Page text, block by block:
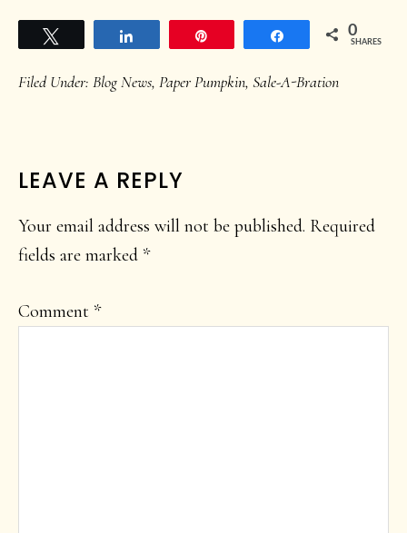
Share 0
SHARES
Filed Under: Blog News, Paper Pumpkin, Sale-A-Bration
READER
INTERACTIONS
LEAVE A REPLY
Your email address will not be published. Required
fields are marked *
Comment *